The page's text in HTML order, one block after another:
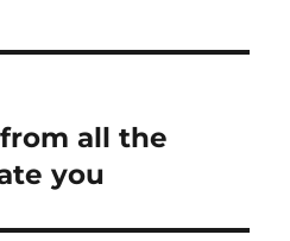
all the
you